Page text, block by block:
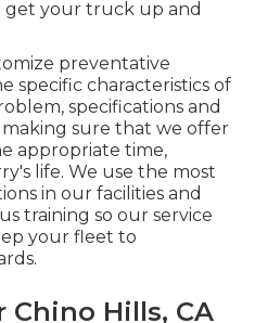
get your truck up and
preventative
specific characteristics of
specifications and
sure that we offer
appropriate time,
life. We use the most
in our facilities and
training so our service
your fleet to
Chino Hills, CA